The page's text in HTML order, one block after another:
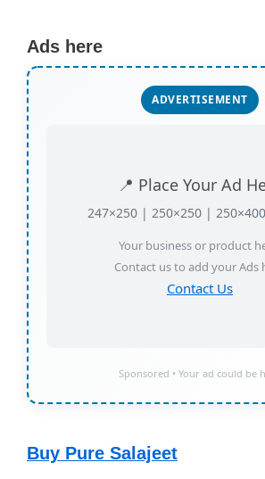
Ads here
ADVERTISEMENT
📍 Place Your Ad
247×250 | 250×250 |
Your business or product
Contact us to add your Ads
Contact Us
Sponsored • Your ad could be
Buy Pure Salajeet